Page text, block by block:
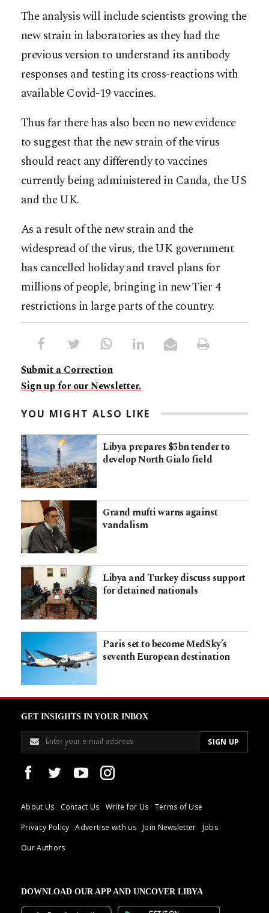
The analysis will include scientists growing the
new strain in laboratories as they had the
previous version to understand its antibody
responses and testing its cross-reactions with
available Covid-19 vaccines.
Thus far there has also been no new evidence
to suggest that the new strain of the virus
should react any differently to vaccines
currently being administered in Canda, the US
and the UK.
As a result of the new strain and the
widespread of the virus, the UK government
has cancelled holiday and travel plans for
millions of people, bringing in new Tier 4
restrictions in large parts of the country.
Submit a Correction
Sign up for our Newsletter.
YOU MIGHT ALSO LIKE
Libya prepares $5bn tender to
develop North Gialo field
Grand mufti warns against
vandalism
Libya and Turkey discuss support
for detained nationals
Paris set to become MedSky’s
seventh European destination
GET INSIGHTS IN YOUR INBOX
About Us Contact Us Write for Us
Terms of Use
Privacy Policy
Advertise with us Join Newsletter
Jobs
Our Authors
DOWNLOAD OUR APP AND UNCOVER LIBYA